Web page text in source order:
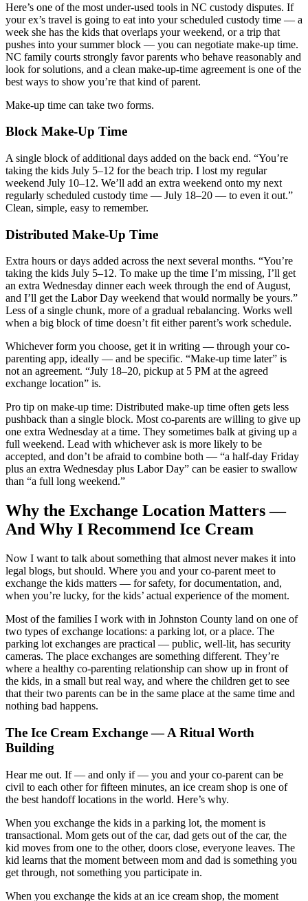
Here’s one of the most under-used tools in NC custody disputes. If
your ex’s travel is going to eat into your scheduled custody time — a
week she has the kids that overlaps your weekend, or a trip that
pushes into your summer block — you can negotiate make-up time.
NC family courts strongly favor parents who behave reasonably and
look for solutions, and a clean make-up-time agreement is one of the
best ways to show you’re that kind of parent.
Make-up time can take two forms.
Block Make-Up Time
A single block of additional days added on the back end. “You’re
taking the kids July 5–12 for the beach trip. I lost my regular
weekend July 10–12. We’ll add an extra weekend onto my next
regularly scheduled custody time — July 18–20 — to even it out.”
Clean, simple, easy to remember.
Distributed Make-Up Time
Extra hours or days added across the next several months. “You’re
taking the kids July 5–12. To make up the time I’m missing, I’ll get
an extra Wednesday dinner each week through the end of August,
and I’ll get the Labor Day weekend that would normally be yours.”
Less of a single chunk, more of a gradual rebalancing. Works well
when a big block of time doesn’t fit either parent’s work schedule.
Whichever form you choose, get it in writing — through your co-
parenting app, ideally — and be specific. “Make-up time later” is
not an agreement. “July 18–20, pickup at 5 PM at the agreed
exchange location” is.
Pro tip on make-up time: Distributed make-up time often gets less
pushback than a single block. Most co-parents are willing to give up
one extra Wednesday at a time. They sometimes balk at giving up a
full weekend. Lead with whichever ask is more likely to be
accepted, and don’t be afraid to combine both — “a half-day Friday
plus an extra Wednesday plus Labor Day” can be easier to swallow
than “a full long weekend.”
Why the Exchange Location Matters —
And Why I Recommend Ice Cream
Now I want to talk about something that almost never makes it into
legal blogs, but should. Where you and your co-parent meet to
exchange the kids matters — for safety, for documentation, and,
when you’re lucky, for the kids’ actual experience of the moment.
Most of the families I work with in Johnston County land on one of
two types of exchange locations: a parking lot, or a place. The
parking lot exchanges are practical — public, well-lit, has security
cameras. The place exchanges are something different. They’re
where a healthy co-parenting relationship can show up in front of
the kids, in a small but real way, and where the children get to see
that their two parents can be in the same place at the same time and
nothing bad happens.
The Ice Cream Exchange — A Ritual Worth
Building
Hear me out. If — and only if — you and your co-parent can be
civil to each other for fifteen minutes, an ice cream shop is one of
the best handoff locations in the world. Here’s why.
When you exchange the kids in a parking lot, the moment is
transactional. Mom gets out of the car, dad gets out of the car, the
kid moves from one to the other, doors close, everyone leaves. The
kid learns that the moment between mom and dad is something you
get through, not something you participate in.
When you exchange the kids at an ice cream shop, the moment